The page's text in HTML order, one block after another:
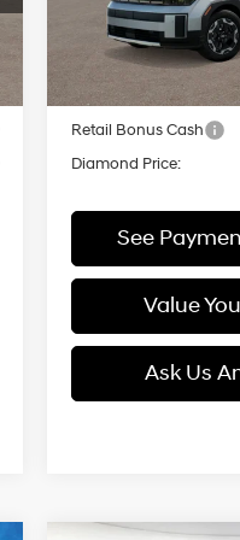
Model:SFEAFD5GW7AS
In Stock
with
Shiftronic
Less
MSRP:
Retail Bonus Cash
Diamond Price:
See
Value
Ask Us